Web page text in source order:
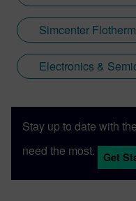
minor things left
Some things
find their
Simcenter
Electronics &
Stay up to date with
need the most.
Get